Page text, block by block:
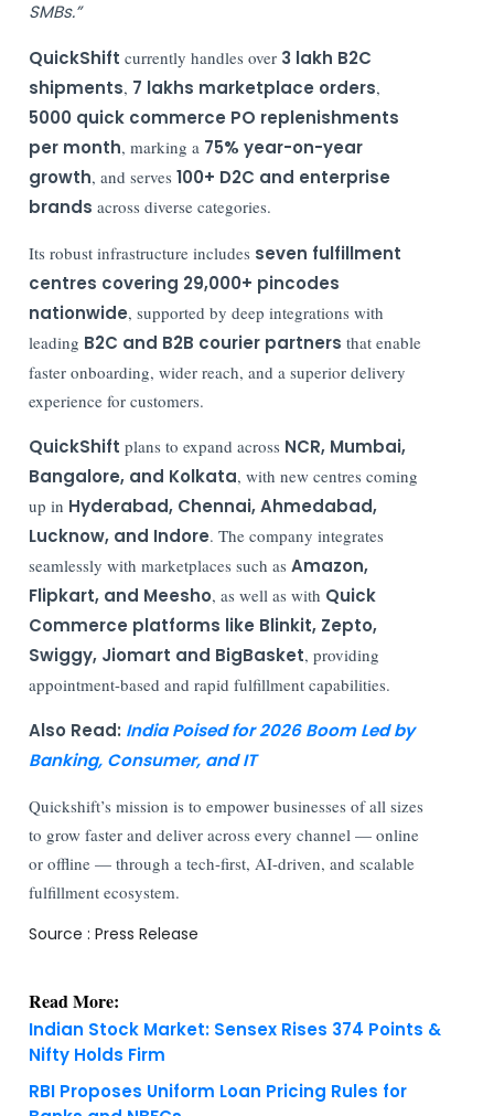
SMBs.”
QuickShift currently handles over 3 lakh B2C
shipments, 7 lakhs marketplace orders,
5000 quick commerce PO replenishments
per month, marking a 75% year-on-year
growth, and serves100+ D2C and enterprise
brands across diverse categories.
Its robust infrastructure includes seven fulfillment
centres covering 29,000+ pincodes
nationwide, supported by deep integrations with
leading B2C and B2B courier partners that enable
faster onboarding, wider reach, and a superior delivery
experience for customers.
QuickShift plans to expand across NCR, Mumbai,
Bangalore, and Kolkata, with new centres coming
up in Hyderabad, Chennai, Ahmedabad,
Lucknow, and Indore. The company integrates
seamlessly with marketplaces such as Amazon,
Flipkart, and Meesho, as well as with Quick
Commerce platforms like Blinkit, Zepto,
Swiggy, Jiomart and BigBasket, providing
appointment-based and rapid fulfillment capabilities.
Also Read: India Poised for 2026 Boom Led by
Banking, Consumer, and IT
Quickshift’s mission is to empower businesses of all sizes
to grow faster and deliver across every channel — online
or offline — through a tech-first, AI-driven, and scalable
fulfillment ecosystem.
Source : Press Release
Read More:
Indian Stock Market: Sensex Rises 374 Points &
Nifty Holds Firm
RBI Proposes Uniform Loan Pricing Rules for